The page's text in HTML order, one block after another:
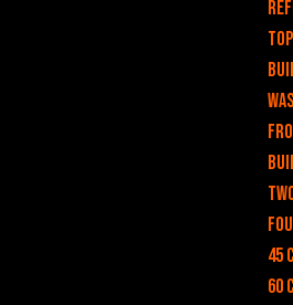
45
60